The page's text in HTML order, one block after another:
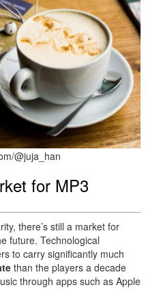
@juja_han
for MP3
there’s still a market for
future. Technological
to carry significantly much
than the players a decade
through apps such as Apple